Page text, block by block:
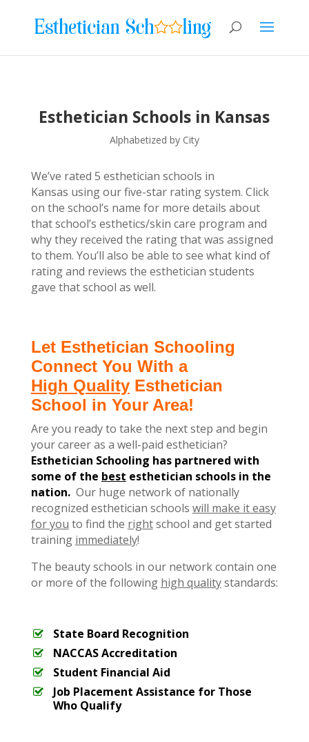
Esthetician Schools in Kansas
Alphabetized by City
We’ve rated 5 esthetician schools in
Kansas using our five-star rating system. Click
on the school’s name for more details about
that school’s esthetics/skin care program and
why they received the rating that was assigned
to them. You’ll also be able to see what kind of
rating and reviews the esthetician students
gave that school as well.
Let Esthetician Schooling
Connect You With a
High QualityEsthetician
School in Your Area!
Are you ready to take the next step and begin
your career as a well-paid esthetician?
Esthetician Schooling has partnered with
some of the best esthetician schools in the
nation.Our huge network of nationally
recognized esthetician schools will make it easy
for you to find the rightschool and get started
training immediately!
The beauty schools in our network contain one
or more of the following high qualitystandards:
State Board Recognition
NACCAS Accreditation
Student Financial Aid
Job Placement Assistance for Those
Who Qualify